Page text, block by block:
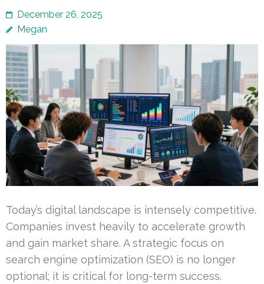
December 26, 2025
Megan
Today’s digital landscape is intensely competitive.
Companies invest heavily to accelerate growth
and gain market share. A strategic focus on
search engine optimization (SEO) is no longer
optional; it is critical for long-term success.